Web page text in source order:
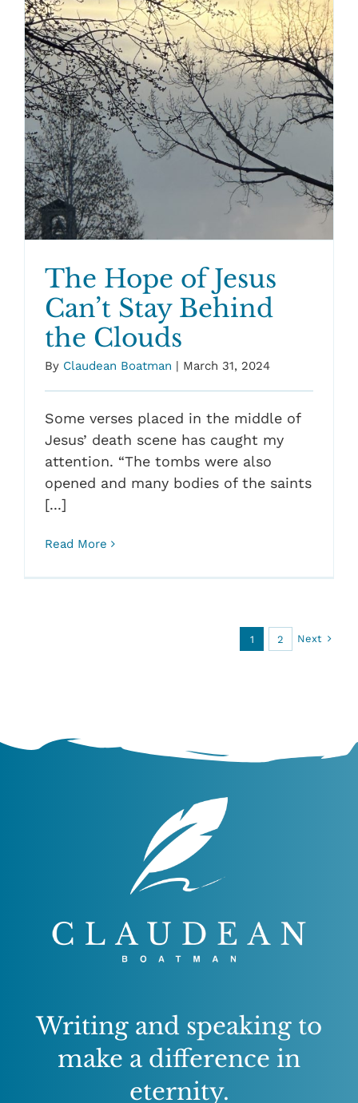
The Hope of Jesus
Can’t Stay Behind
the Clouds
By Claudean Boatman | March 31, 2024
Some verses placed in the middle of
Jesus’ death scene has caught my
attention. “The tombs were also
opened and many bodies of the saints
[...]
Read More
1 2 Next
Writing and speaking to
make a difference in
eternity.